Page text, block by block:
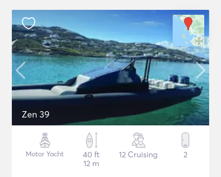
Zen 39
Motor Yacht
40 ft
12 m
12 Cruising 2